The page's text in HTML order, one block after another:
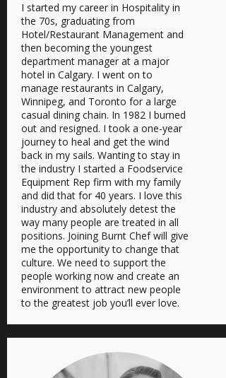
I started my career in Hospitality in
the 70s, graduating from
Hotel/Restaurant Management and
then becoming the youngest
department manager at a major
hotel in Calgary. I went on to
manage restaurants in Calgary,
Winnipeg, and Toronto for a large
casual dining chain. In 1982 I burned
out and resigned. I took a one-year
journey to heal and get the wind
back in my sails. Wanting to stay in
the industry I started a Foodservice
Equipment Rep firm with my family
and did that for 40 years. I love this
industry and absolutely detest the
way many people are treated in all
positions. Joining Burnt Chef will give
me the opportunity to change that
culture. We need to support the
people working now and create an
environment to attract new people
to the greatest job you’ll ever love.